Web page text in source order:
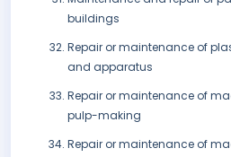
buildings
Repair or maintenance of
and apparatus
Repair or maintenance of
pulp-making
Repair or maintenance of